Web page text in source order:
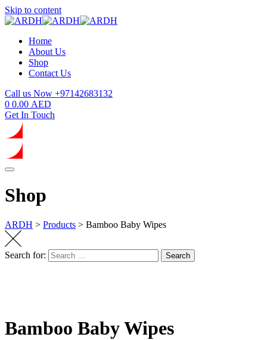
Skip to content
Home
About Us
Shop
Contact Us
Call us Now +97142683132
0 0.00 AED
Get In Touch
Shop
ARDH > Products > Bamboo Baby Wipes
Search for: Search
Bamboo Baby Wipes